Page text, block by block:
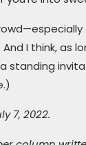
I think, as
7, 2022.